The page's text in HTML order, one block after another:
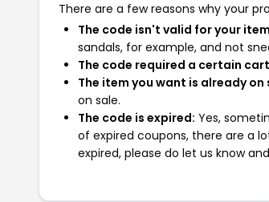
There are a few reasons why your
The code isn't valid for your
sandals, for example, and not
The code required a certain
The item you want is already on
on sale.
The code is expired: Yes,
of expired coupons, there are a
expired, please do let us know